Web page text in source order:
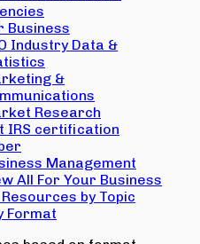
Business
Industry Data &
&
Research
IRS certification
Management
All For Your Business
by Topic
Format